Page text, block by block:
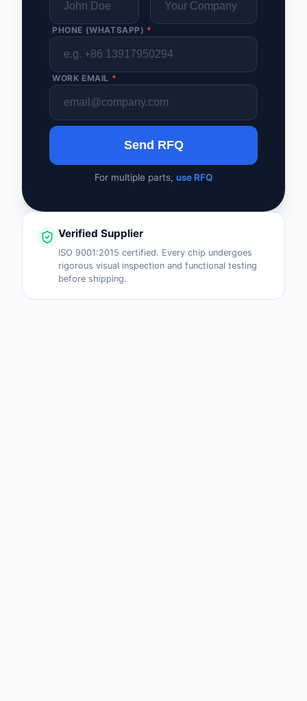
PHONE (WHATSAPP) *
WORK EMAIL *
Send RFQ
For multiple parts, use RFQ
Verified Supplier
ISO 9001:2015 certified. Every chip undergoes
rigorous visual inspection and functional testing
before shipping.